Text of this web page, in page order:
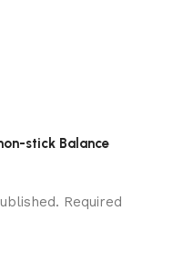
stick Balance
Required